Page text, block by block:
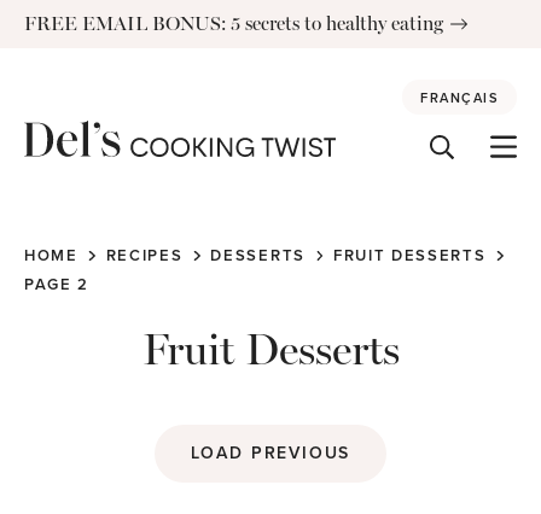
SkipFREE EMAIL BONUS: 5 secrets to healthy eating
FRANÇAIS
HOME RECIPES DESSERTS
FRUIT DESSERTS
PAGE 2
Fruit Desserts
LOAD PREVIOUS